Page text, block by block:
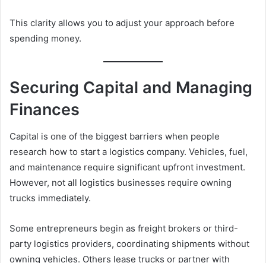
This clarity allows you to adjust your approach before
spending money.
Securing Capital and Managing
Finances
Capital is one of the biggest barriers when people
research how to start a logistics company. Vehicles, fuel,
and maintenance require significant upfront investment.
However, not all logistics businesses require owning
trucks immediately.
Some entrepreneurs begin as freight brokers or third-
party logistics providers, coordinating shipments without
owning vehicles. Others lease trucks or partner with